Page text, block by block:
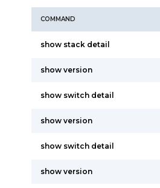
COMMAND
show stack detail
show version
show switch detail
show version
show switch detail
show version